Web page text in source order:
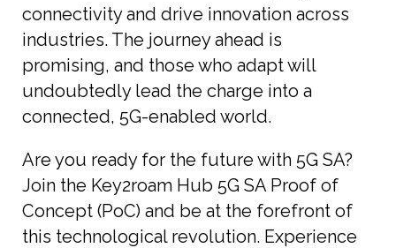
connectivity and drive innovation across
industries. The journey ahead is
promising, and those who adapt will
undoubtedly lead the charge into a
connected, 5G-enabled world.
Are you ready for the future with 5G SA?
Join the Key2roam Hub 5G SA Proof of
Concept (PoC) and be at the forefront of
this technological revolution. Experience